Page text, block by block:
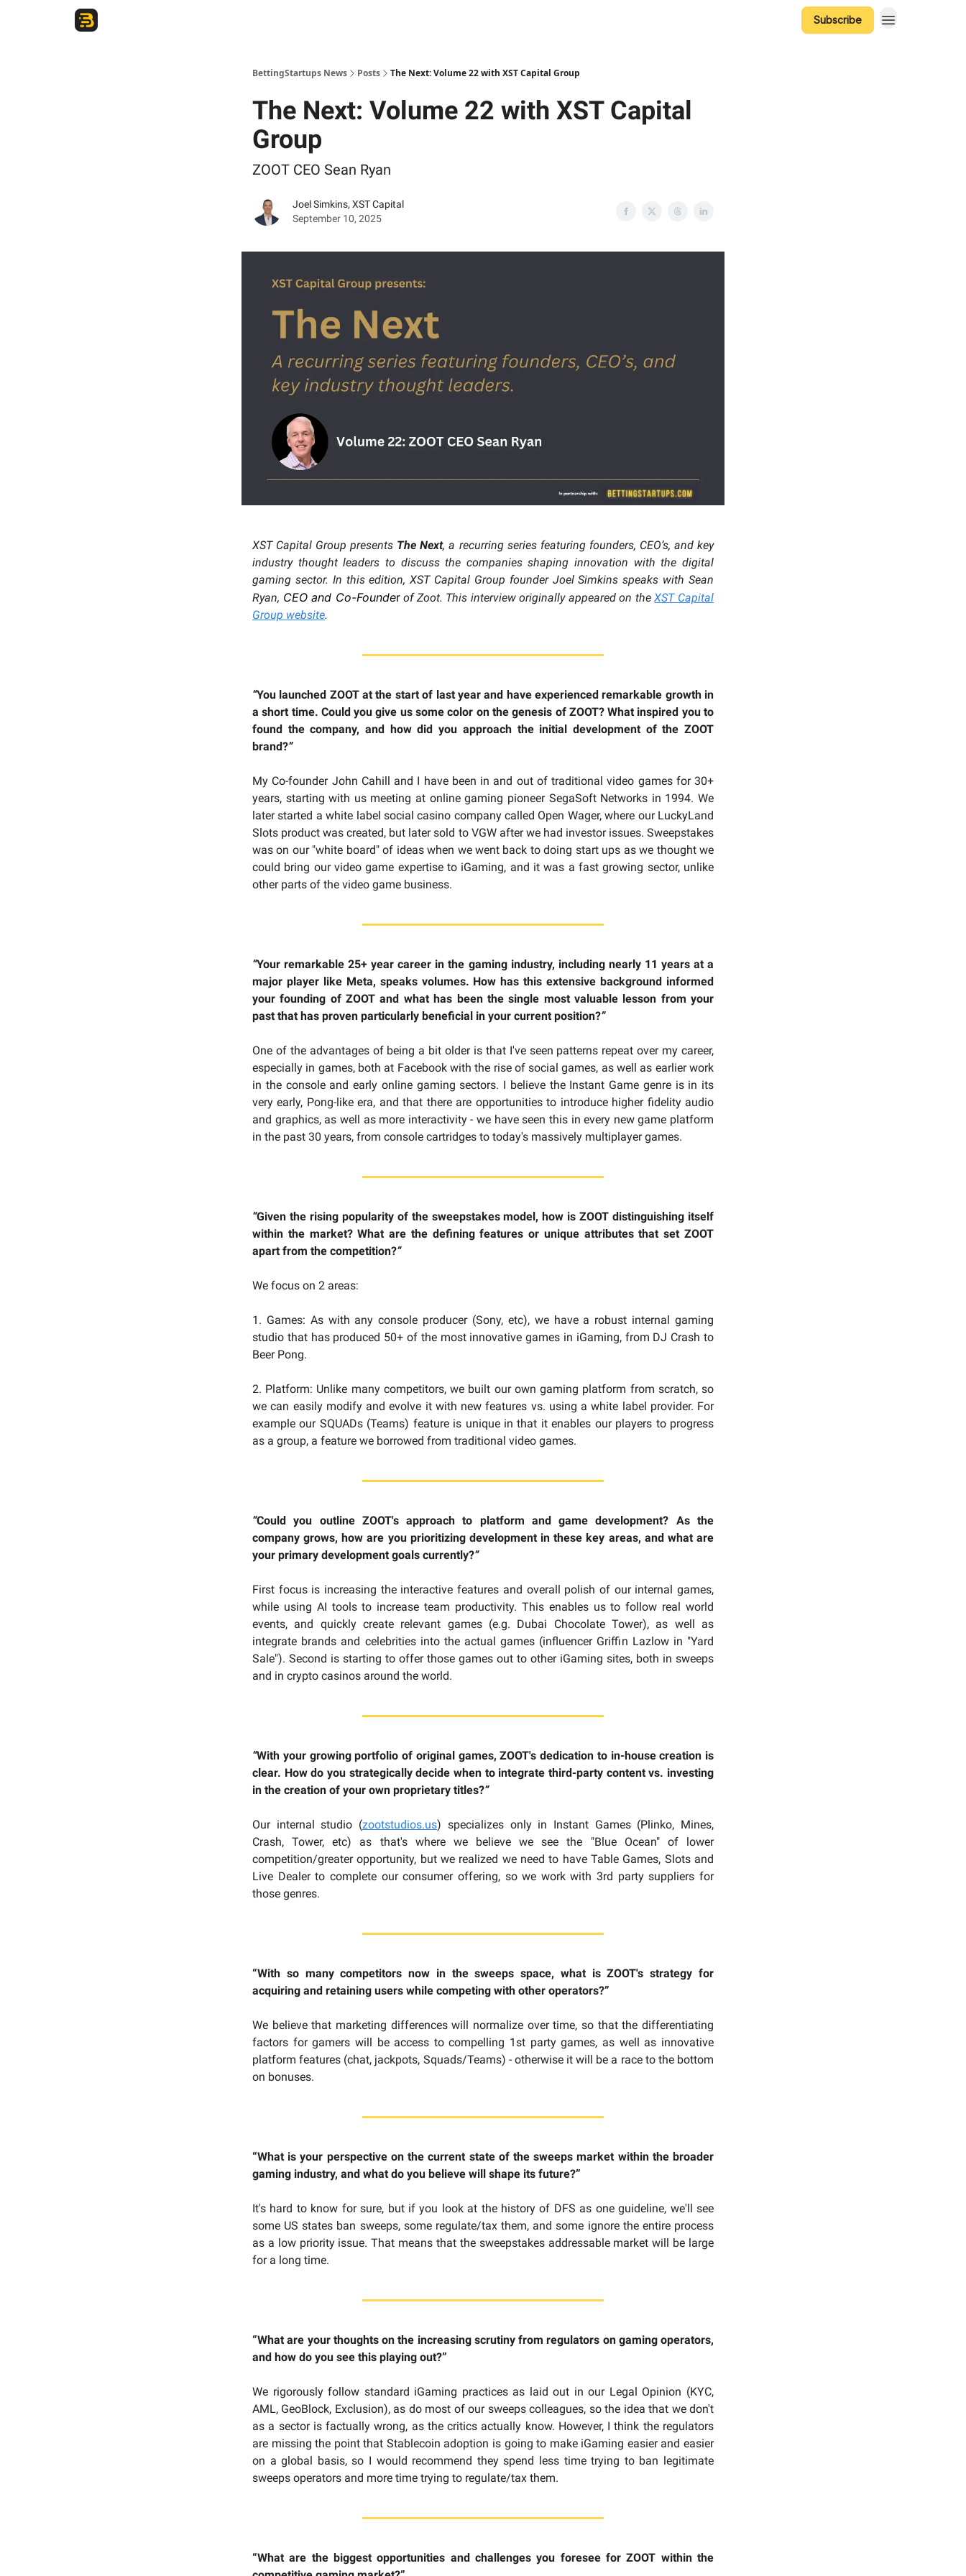
Subscribe
BettingStartups News Posts The Next: Volume 22 with XST Capital Group
The Next: Volume 22 with XST Capital
Group
ZOOT CEO Sean Ryan
Joel Simkins, XST Capital
September 10, 2025
XST Capital Group presents The Next, a recurring series featuring founders, CEO’s, and key
industry thought leaders to discuss the companies shaping innovation with the digital
gaming sector. In this edition, XST Capital Group founder Joel Simkins speaks with Sean
Ryan, CEO and Co-Founderof Zoot. This interview originally appeared on theXST Capital
Group website.
“You launched ZOOT at the start of last year and have experienced remarkable growth in
a short time. Could you give us some color on the genesis of ZOOT? What inspired you to
found the company, and how did you approach the initial development of the ZOOT
brand?”
My Co-founder John Cahill and I have been in and out of traditional video games for 30+
years, starting with us meeting at online gaming pioneer SegaSoft Networks in 1994. We
later started a white label social casino company called Open Wager, where our LuckyLand
Slots product was created, but later sold to VGW after we had investor issues. Sweepstakes
was on our "white board" of ideas when we went back to doing start ups as we thought we
could bring our video game expertise to iGaming, and it was a fast growing sector, unlike
other parts of the video game business.
“Your remarkable 25+ year career in the gaming industry, including nearly 11 years at a
major player like Meta, speaks volumes. How has this extensive background informed
your founding of ZOOT and what has been the single most valuable lesson from your
past that has proven particularly beneficial in your current position?”
One of the advantages of being a bit older is that I've seen patterns repeat over my career,
especially in games, both at Facebook with the rise of social games, as well as earlier work
in the console and early online gaming sectors. I believe the Instant Game genre is in its
very early, Pong-like era, and that there are opportunities to introduce higher fidelity audio
and graphics, as well as more interactivity - we have seen this in every new game platform
in the past 30 years, from console cartridges to today's massively multiplayer games.
“Given the rising popularity of the sweepstakes model, how is ZOOT distinguishing itself
within the market? What are the defining features or unique attributes that set ZOOT
apart from the competition?“
We focus on 2 areas:
1. Games: As with any console producer (Sony, etc), we have a robust internal gaming
studio that has produced 50+ of the most innovative games in iGaming, from DJ Crash to
Beer Pong.
2. Platform: Unlike many competitors, we built our own gaming platform from scratch, so
we can easily modify and evolve it with new features vs. using a white label provider. For
example our SQUADs (Teams) feature is unique in that it enables our players to progress
as a group, a feature we borrowed from traditional video games.
“Could you outline ZOOT's approach to platform and game development? As the
company grows, how are you prioritizing development in these key areas, and what are
your primary development goals currently?“
First focus is increasing the interactive features and overall polish of our internal games,
while using AI tools to increase team productivity. This enables us to follow real world
events, and quickly create relevant games (e.g. Dubai Chocolate Tower), as well as
integrate brands and celebrities into the actual games (influencer Griffin Lazlow in "Yard
Sale"). Second is starting to offer those games out to other iGaming sites, both in sweeps
and in crypto casinos around the world.
“With your growing portfolio of original games, ZOOT's dedication to in-house creation is
clear. How do you strategically decide when to integrate third-party content vs. investing
in the creation of your own proprietary titles?“
Our internal studio (zootstudios.us) specializes only in Instant Games (Plinko, Mines,
Crash, Tower, etc) as that's where we believe we see the "Blue Ocean" of lower
competition/greater opportunity, but we realized we need to have Table Games, Slots and
Live Dealer to complete our consumer offering, so we work with 3rd party suppliers for
those genres.
“With so many competitors now in the sweeps space, what is ZOOT's strategy for
acquiring and retaining users while competing with other operators?”
We believe that marketing differences will normalize over time, so that the differentiating
factors for gamers will be access to compelling 1st party games, as well as innovative
platform features (chat, jackpots, Squads/Teams) - otherwise it will be a race to the bottom
on bonuses.
“What is your perspective on the current state of the sweeps market within the broader
gaming industry, and what do you believe will shape its future?”
It's hard to know for sure, but if you look at the history of DFS as one guideline, we'll see
some US states ban sweeps, some regulate/tax them, and some ignore the entire process
as a low priority issue. That means that the sweepstakes addressable market will be large
for a long time.
“What are your thoughts on the increasing scrutiny from regulators on gaming operators,
and how do you see this playing out?”
We rigorously follow standard iGaming practices as laid out in our Legal Opinion (KYC,
AML, GeoBlock, Exclusion), as do most of our sweeps colleagues, so the idea that we don't
as a sector is factually wrong, as the critics actually know. However, I think the regulators
are missing the point that Stablecoin adoption is going to make iGaming easier and easier
on a global basis, so I would recommend they spend less time trying to ban legitimate
sweeps operators and more time trying to regulate/tax them.
“What are the biggest opportunities and challenges you foresee for ZOOT within the